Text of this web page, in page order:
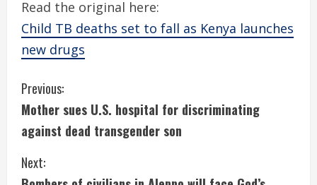
Read the original here:
Child TB deaths set to fall as Kenya launches
new drugs
C
o
n
Previous:
Mother sues U.S. hospital for discriminating
against dead transgender son
Next: